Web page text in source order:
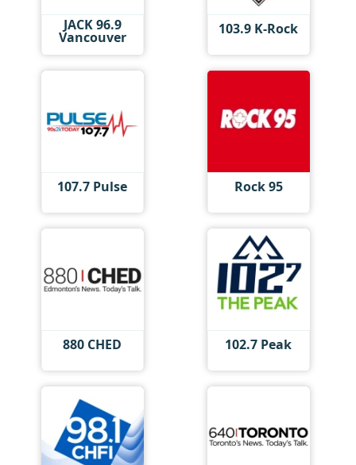
JACK 96.9
Vancouver 103.9 K-Rock
107.7 Pulse Rock 95
880 CHED 102.7 Peak